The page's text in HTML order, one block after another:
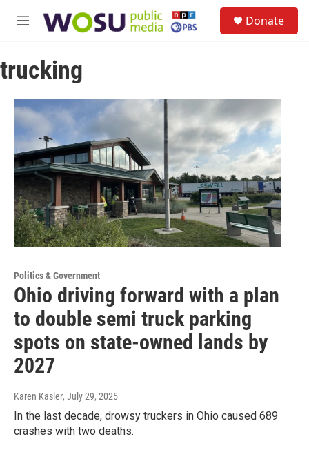
M
u
Donate
trucking
Politics & Government
Ohio driving forward with a plan
to double semi truck parking
spots on state-owned lands by
2027
Karen Kasler, July 29, 2025
In the last decade, drowsy truckers in Ohio caused 689
crashes with two deaths.